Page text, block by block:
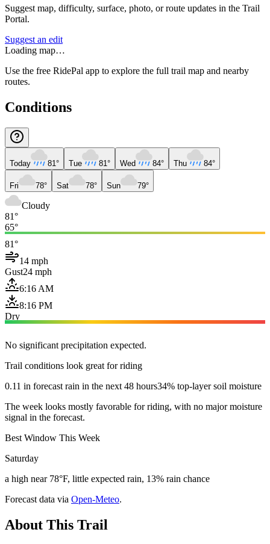
Suggest map, difficulty, surface, photo, or route updates in the Trail
Portal.
Suggest an edit
Loading map…
Use the free RidePal app to explore the full trail map and nearby
routes.
Conditions
Today 81° Tue 81° Wed 84° Thu 84°
Fri 78° Sat 78° Sun 79°
Cloudy
81°
65°
81°
14 mph
Gust24 mph
6:16 AM
8:16 PM
Dry
No significant precipitation expected.
Trail conditions look great for riding
0.11 in forecast rain in the next 48 hours34% top-layer soil moisture
The week looks mostly favorable for riding, with no major moisture
signal in the forecast.
Best Window This Week
Saturday
a high near 78°F, little expected rain, 13% rain chance
Forecast data via Open-Meteo.
About This Trail